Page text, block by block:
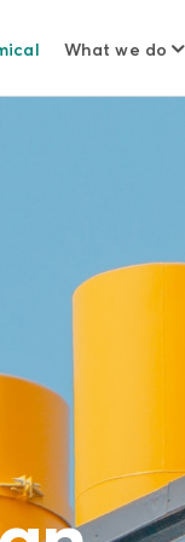
What we do